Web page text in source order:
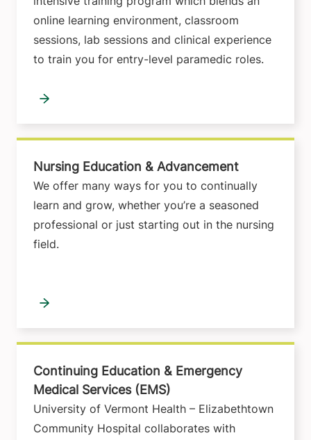
online learning environment, classroom
sessions, lab sessions and clinical experience
to train you for entry-level paramedic roles.
Nursing Education & Advancement
We offer many ways for you to continually
learn and grow, whether you’re a seasoned
professional or just starting out in the nursing
field.
Continuing Education & Emergency
Medical Services (EMS)
University of Vermont Health – Elizabethtown
Community Hospital collaborates with